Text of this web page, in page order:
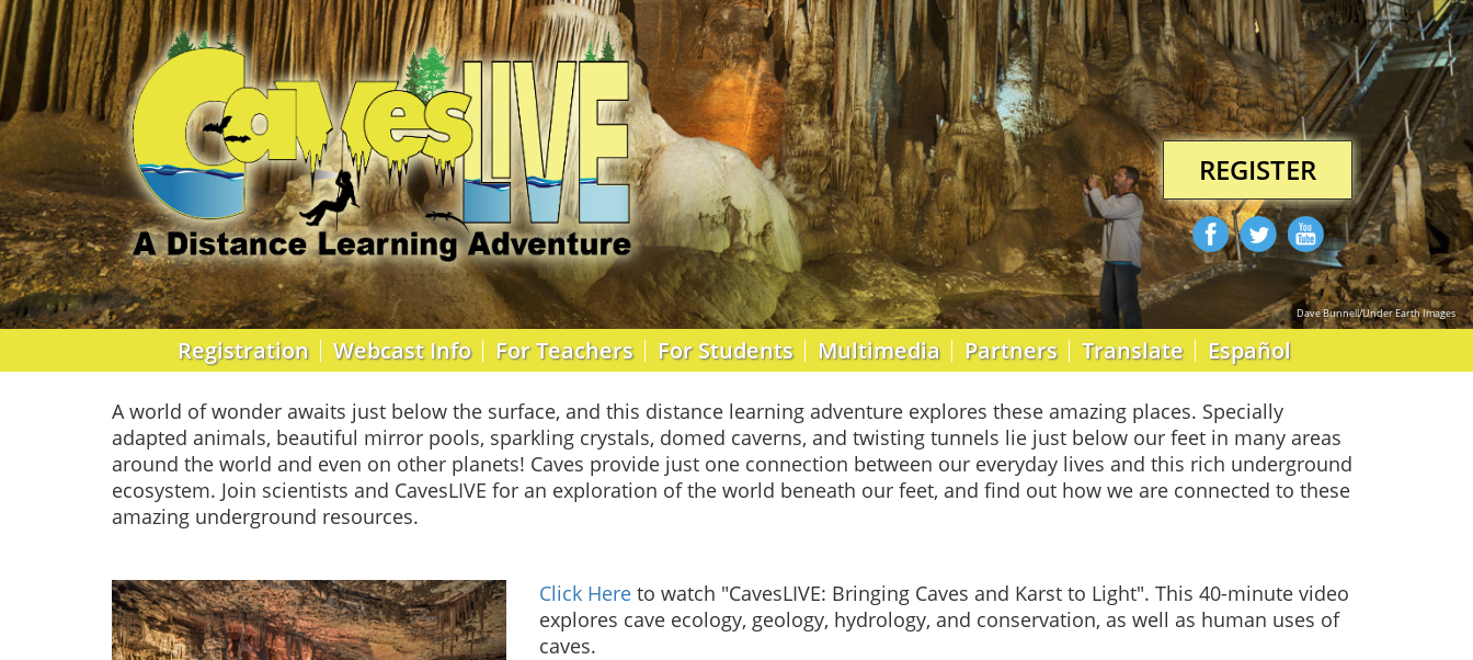
REGISTER
Dave Bunnell/Under Earth Images
Registration Webcast Info For Teachers For Students Multimedia Partners Translate Español
A world of wonder awaits just below the surface, and this distance learning adventure explores these amazing places. Specially
adapted animals, beautiful mirror pools, sparkling crystals, domed caverns, and twisting tunnels lie just below our feet in many areas
around the world and even on other planets! Caves provide just one connection between our everyday lives and this rich underground
ecosystem. Join scientists and CavesLIVE for an exploration of the world beneath our feet, and find out how we are connected to these
amazing underground resources.
Click Here to watch "CavesLIVE: Bringing Caves and Karst to Light". This 40-minute video
explores cave ecology, geology, hydrology, and conservation, as well as human uses of
caves.